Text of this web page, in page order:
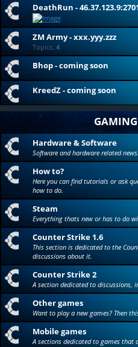
DeathRun -
ZM Army - xxx.yyy.zzz
Topics: 4
Bhop - coming soon
KreedZ - coming soon
Hardware & Software
Software and hardware related news.
How to?
Here you can find tutorials or ask
how to do.
Steam
Everything thats new or has to do
Counter Strike 1.6
This section is dedicated to the
discussions about it.
Counter Strike 2
A section dedicated to discussions,
Other games
Want to play a new games? Then
Mobile games
A sections dedicated to games that